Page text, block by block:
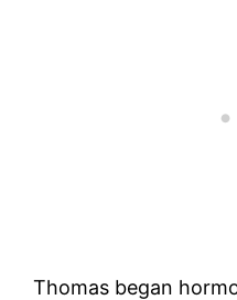
Thomas began